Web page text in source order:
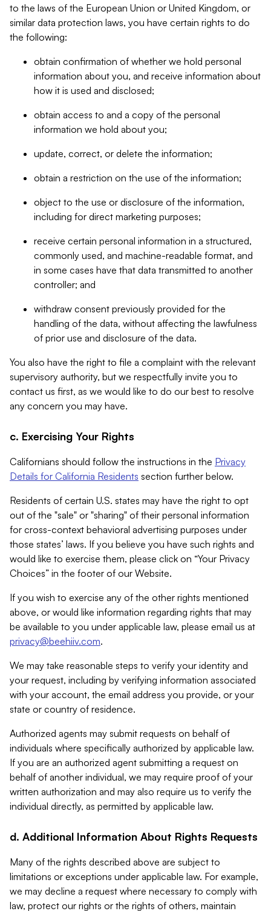
to the laws of the European Union or United Kingdom, or
similar data protection laws, you have certain rights to do
the following:
obtain confirmation of whether we hold personal
information about you, and receive information about
how it is used and disclosed;
obtain access to and a copy of the personal
information we hold about you;
update, correct, or delete the information;
obtain a restriction on the use of the information;
object to the use or disclosure of the information,
including for direct marketing purposes;
receive certain personal information in a structured,
commonly used, and machine-readable format, and
in some cases have that data transmitted to another
controller; and
withdraw consent previously provided for the
handling of the data, without affecting the lawfulness
of prior use and disclosure of the data.
You also have the right to file a complaint with the relevant
supervisory authority, but we respectfully invite you to
contact us first, as we would like to do our best to resolve
any concern you may have.
c. Exercising Your Rights
Californians should follow the instructions in the Privacy
Details for California Residents section further below.
Residents of certain U.S. states may have the right to opt
out of the "sale" or "sharing" of their personal information
for cross-context behavioral advertising purposes under
those states’ laws. If you believe you have such rights and
would like to exercise them, please click on “Your Privacy
Choices” in the footer of our Website.
If you wish to exercise any of the other rights mentioned
above, or would like information regarding rights that may
be available to you under applicable law, please email us at
privacy@beehiiv.com.
We may take reasonable steps to verify your identity and
your request, including by verifying information associated
with your account, the email address you provide, or your
state or country of residence.
Authorized agents may submit requests on behalf of
individuals where specifically authorized by applicable law.
If you are an authorized agent submitting a request on
behalf of another individual, we may require proof of your
written authorization and may also require us to verify the
individual directly, as permitted by applicable law.
d. Additional Information About Rights Requests
Many of the rights described above are subject to
limitations or exceptions under applicable law. For example,
we may decline a request where necessary to comply with
law, protect our rights or the rights of others, maintain